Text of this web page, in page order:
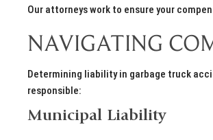
Our attorneys work to ensure your
NAVIGATING
Determining liability in garbage truck
responsible:
Municipal Liability